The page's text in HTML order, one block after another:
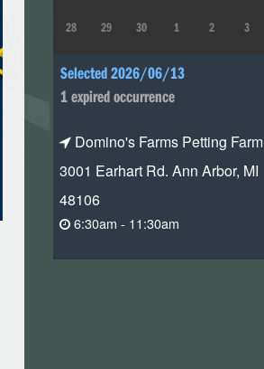
28 29 30 1 2 3
Selected 2026/06/13
1 expired occurrence
Domino's Farms Petting Farm
3001 Earhart Rd. Ann Arbor, MI
48106
6:30am - 11:30am